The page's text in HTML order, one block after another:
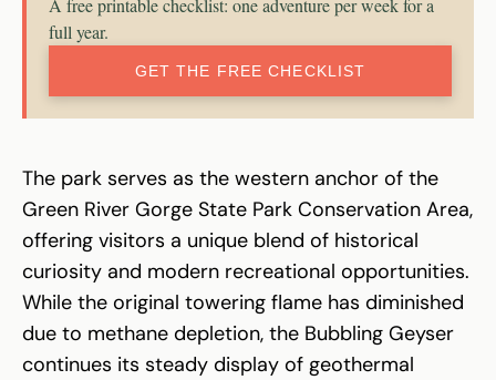
full year.
GET THE FREE CHECKLIST
The park serves as the western anchor of the
Green River Gorge State Park Conservation Area,
offering visitors a unique blend of historical
curiosity and modern recreational opportunities.
While the original towering flame has diminished
due to methane depletion, the Bubbling Geyser
continues its steady display of geothermal